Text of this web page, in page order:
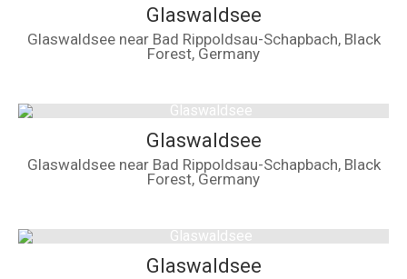
Glaswaldsee
Glaswaldsee near Bad Rippoldsau-Schapbach, Black
Forest, Germany
Glaswaldsee
Glaswaldsee near Bad Rippoldsau-Schapbach, Black
Forest, Germany
Glaswaldsee